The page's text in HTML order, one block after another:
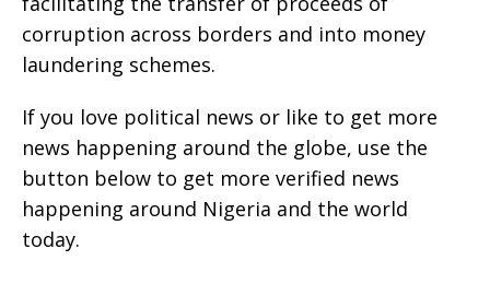
corruption across borders and into money
laundering schemes.
If you love political news or like to get more
news happening around the globe, use the
button below to get more verified news
happening around Nigeria and the world
today.